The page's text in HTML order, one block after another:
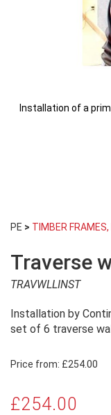
PE > TIMBER
Traverse
TRAVWLLINST
Installation by
set of 6 traverse
Price from: £254.00
£254.00
Installation of a
the
of
the
images